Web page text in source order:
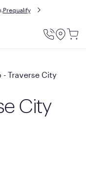
Prequalify
Utility
- Traverse City
City